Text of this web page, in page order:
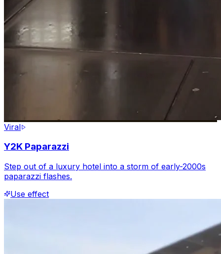
Viral
Y2K Paparazzi
Step out of a luxury hotel into a storm of early-2000s
paparazzi flashes.
Use effect